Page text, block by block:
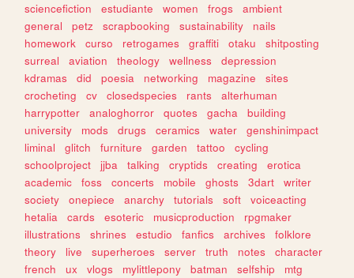
sciencefiction
estudiante women frogs
ambient
general
petz scrapbooking sustainability
nails
homework
curso retrogames graffiti otaku
shitposting
surreal
aviation theology wellness
depression
kdramas
did poesia networking magazine
sites
crocheting
cv closedspecies rants
alterhuman
harrypotter
analoghorror quotes gacha
building
university
mods drugs ceramics water
genshinimpact
liminal
glitch furniture garden tattoo
cycling
schoolproject
jjba talking cryptids creating
erotica
academic
foss concerts mobile ghosts 3dart
writer
society
onepiece anarchy tutorials soft
voiceacting
hetalia
cards esoteric musicproduction
rpgmaker
illustrations
shrines estudio fanfics archives
folklore
theory
live superheroes server truth notes
character
french
ux vlogs mylittlepony batman selfship
mtg